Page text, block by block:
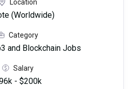
Location
(Worldwide)
Category
and Blockchain Jobs
Salary
- $200k